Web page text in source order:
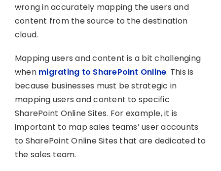
wrong in accurately mapping the users and
content from the source to the destination
cloud.
Mapping users and content is a bit challenging
when migrating to SharePoint Online. This is
because businesses must be strategic in
mapping users and content to specific
SharePoint Online Sites. For example, it is
important to map sales teams’ user accounts
to SharePoint Online Sites that are dedicated to
the sales team.